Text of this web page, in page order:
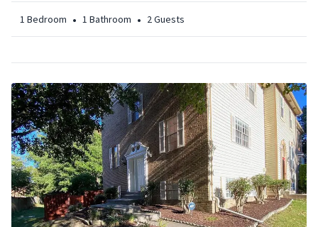
1 Bedroom • 1 Bathroom • 2 Guests